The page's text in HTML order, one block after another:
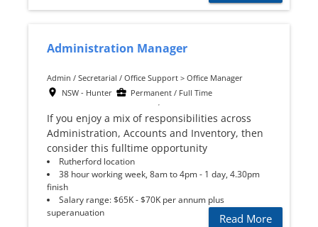
Administration Manager
Admin / Secretarial / Office Support > Office Manager
NSW - Hunter
Permanent / Full Time
If you enjoy a mix of responsibilities across
Administration, Accounts and Inventory, then
consider this fulltime opportunity
Rutherford location
38 hour working week, 8am to 4pm - 1 day, 4.30pm
finish
Salary range: $65K - $70K per annum plus
superanuation
Read More